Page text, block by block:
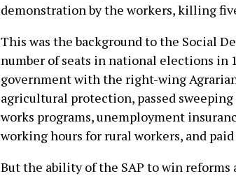
demonstration by the workers, killing
This was the background to the Social
number of seats in national elections in
government with the right-wing
agricultural protection, passed
works programs, unemployment
working hours for rural workers, and
But the ability of the SAP to win reforms